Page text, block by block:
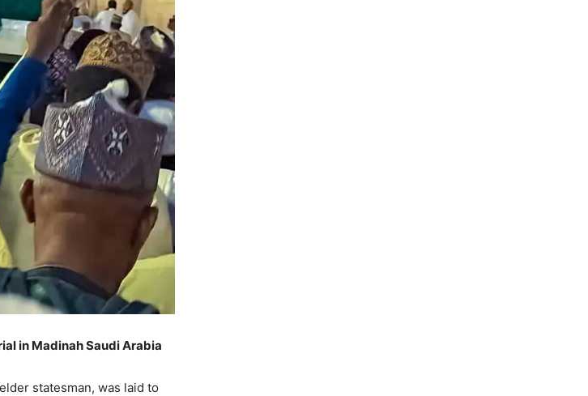
in Madinah Saudi Arabia
statesman, was laid to